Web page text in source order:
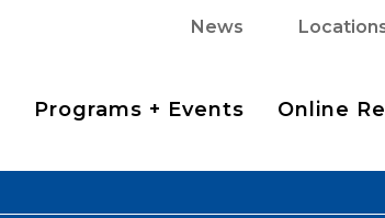
News
Programs + Events Online